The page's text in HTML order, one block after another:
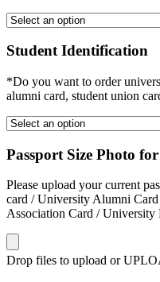
Student Identification
*Do you want to order
alumni card, student union
Passport Size Photo
Please upload your current
card / University Alumni
Association Card / University
Drop files to upload or